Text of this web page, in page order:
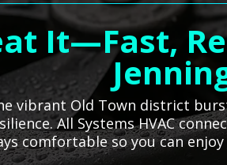
It—Fast,
vibrant Old Town district
All Systems HVAC
comfortable so you can